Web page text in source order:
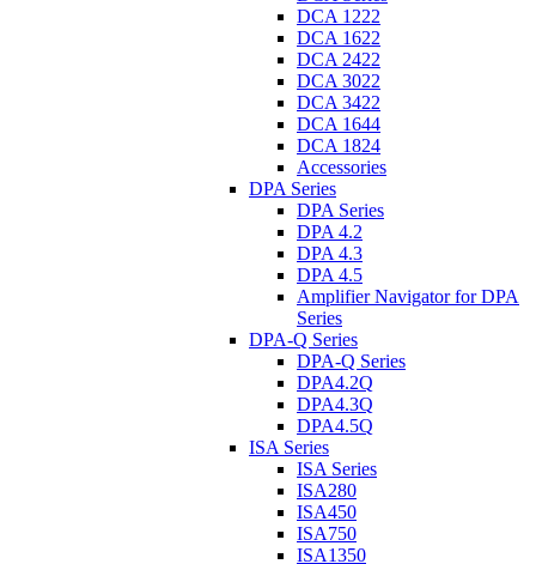
DCA 1222
DCA 1622
DCA 2422
DCA 3022
DCA 3422
DCA 1644
DCA 1824
Accessories
DPA Series
DPA Series
DPA 4.2
DPA 4.3
DPA 4.5
Amplifier Navigator for DPA
Series
DPA-Q Series
DPA-Q Series
DPA4.2Q
DPA4.3Q
DPA4.5Q
ISA Series
ISA Series
ISA280
ISA450
ISA750
ISA1350